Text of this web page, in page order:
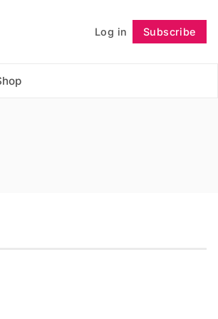
Log in Subscribe
Follow